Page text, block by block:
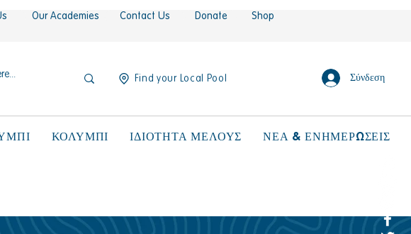
Our Academies Contact Us Donate Shop
Find your Local Pool Σύνδεση
ΚΟΛΥΜΠΙ ΙΔΙΟΤΗΤΑ ΜΕΛΟΥΣ ΝΕΑ & ΕΝΗΜΕΡΩΣΕΙΣ